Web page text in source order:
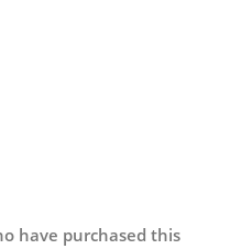
have purchased this